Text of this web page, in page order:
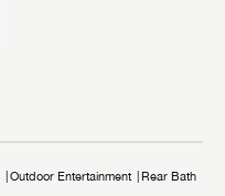
Outdoor Entertainment Rear Bath